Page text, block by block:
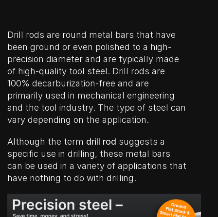
Drill rods are round metal bars that have
been ground or even polished to a high-
precision diameter and are typically made
of high-quality tool steel. Drill rods are
100% decarburization-free and are
primarily used in mechanical engineering
and the tool industry. The type of steel can
vary depending on the application.
Although the term drill rod suggests a
specific use in drilling, these metal bars
can be used in a variety of applications that
have nothing to do with drilling.